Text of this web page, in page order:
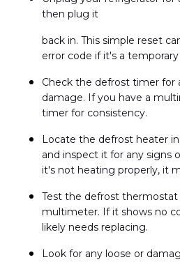
then plug it
back in. This simple reset
error code if it's a temporary
Check the defrost timer for
damage. If you have a
timer for consistency.
Locate the defrost heater
and inspect it for any signs
it's not heating properly, it
Test the defrost
multimeter. If it shows no
likely needs replacing.
Look for any loose or